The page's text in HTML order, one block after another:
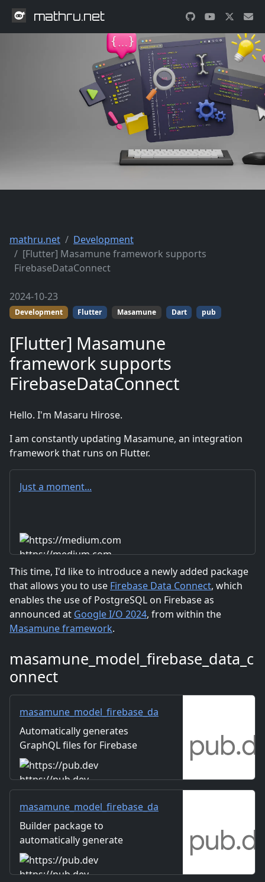
mathru.net
mathru.net
Development
[Flutter] Masamune framework supports
FirebaseDataConnect
2024-10-23
Development Flutter Masamune Dart pub
[Flutter] Masamune
framework supports
FirebaseDataConnect
Hello. I'm Masaru Hirose.
I am constantly updating Masamune, an integration
framework that runs on Flutter.
Just a moment...
https://medium.com
This time, I'd like to introduce a newly added package
that allows you to use Firebase Data Connect, which
enables the use of PostgreSQL on Firebase as
announced at Google I/O 2024, from within the
Masamune framework.
masamune_model_firebase_data_c
onnect
masamune_model_firebase_da
ta_connect | Flutter package
Automatically generates
GraphQL files for Firebase
Data Connect from Collection
and Document data schemes
so that they can be used in
applications.
https://pub.dev
masamune_model_firebase_da
ta_connect_builder | Dart
package
Builder package to
automatically generate
GraphQL code for Firebase
Data Connect.
https://pub.dev